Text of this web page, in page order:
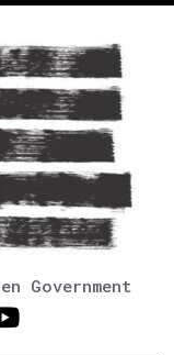
Government